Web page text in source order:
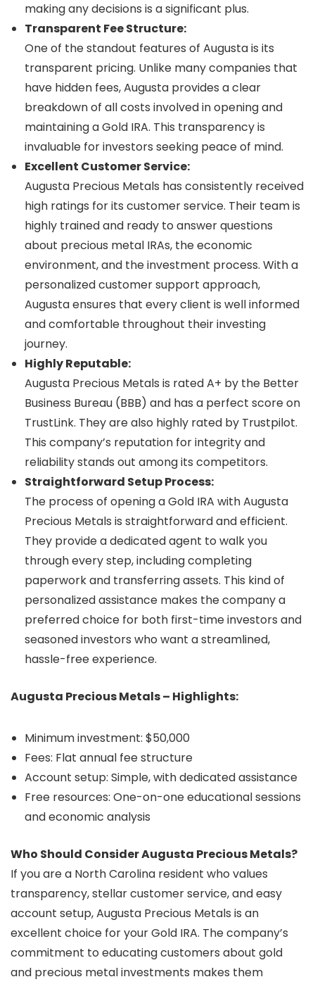
making any decisions is a significant plus.
Transparent Fee Structure:
One of the standout features of Augusta is its
transparent pricing. Unlike many companies that
have hidden fees, Augusta provides a clear
breakdown of all costs involved in opening and
maintaining a Gold IRA. This transparency is
invaluable for investors seeking peace of mind.
Excellent Customer Service:
Augusta Precious Metals has consistently received
high ratings for its customer service. Their team is
highly trained and ready to answer questions
about precious metal IRAs, the economic
environment, and the investment process. With a
personalized customer support approach,
Augusta ensures that every client is well informed
and comfortable throughout their investing
journey.
Highly Reputable:
Augusta Precious Metals is rated A+ by the Better
Business Bureau (BBB) and has a perfect score on
TrustLink. They are also highly rated by Trustpilot.
This company’s reputation for integrity and
reliability stands out among its competitors.
Straightforward Setup Process:
The process of opening a Gold IRA with Augusta
Precious Metals is straightforward and efficient.
They provide a dedicated agent to walk you
through every step, including completing
paperwork and transferring assets. This kind of
personalized assistance makes the company a
preferred choice for both first-time investors and
seasoned investors who want a streamlined,
hassle-free experience.
Augusta Precious Metals – Highlights:
Minimum investment: $50,000
Fees: Flat annual fee structure
Account setup: Simple, with dedicated assistance
Free resources: One-on-one educational sessions
and economic analysis
Who Should Consider Augusta Precious Metals?
If you are a North Carolina resident who values
transparency, stellar customer service, and easy
account setup, Augusta Precious Metals is an
excellent choice for your Gold IRA. The company’s
commitment to educating customers about gold
and precious metal investments makes them